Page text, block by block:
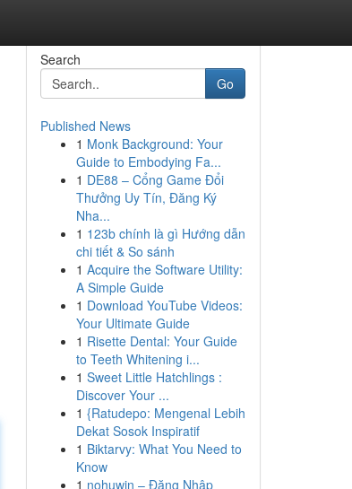
Search
Go
Published News
1 Monk Background: Your
Guide to Embodying Fa...
1 DE88 – Cổng Game Đổi
Thưởng Uy Tín, Đăng Ký
Nha...
1 123b chính là gì Hướng dẫn
chi tiết & So sánh
1 Acquire the Software Utility:
A Simple Guide
1 Download YouTube Videos:
Your Ultimate Guide
1 Risette Dental: Your Guide
to Teeth Whitening i...
1 Sweet Little Hatchlings :
Discover Your ...
1 {Ratudepo: Mengenal Lebih
Dekat Sosok Inspiratif
1 Biktarvy: What You Need to
Know
1 nohuwin – Đăng Nhập